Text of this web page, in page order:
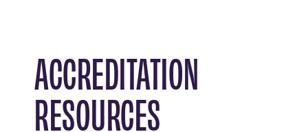
ACCREDITATION
RESOURCES